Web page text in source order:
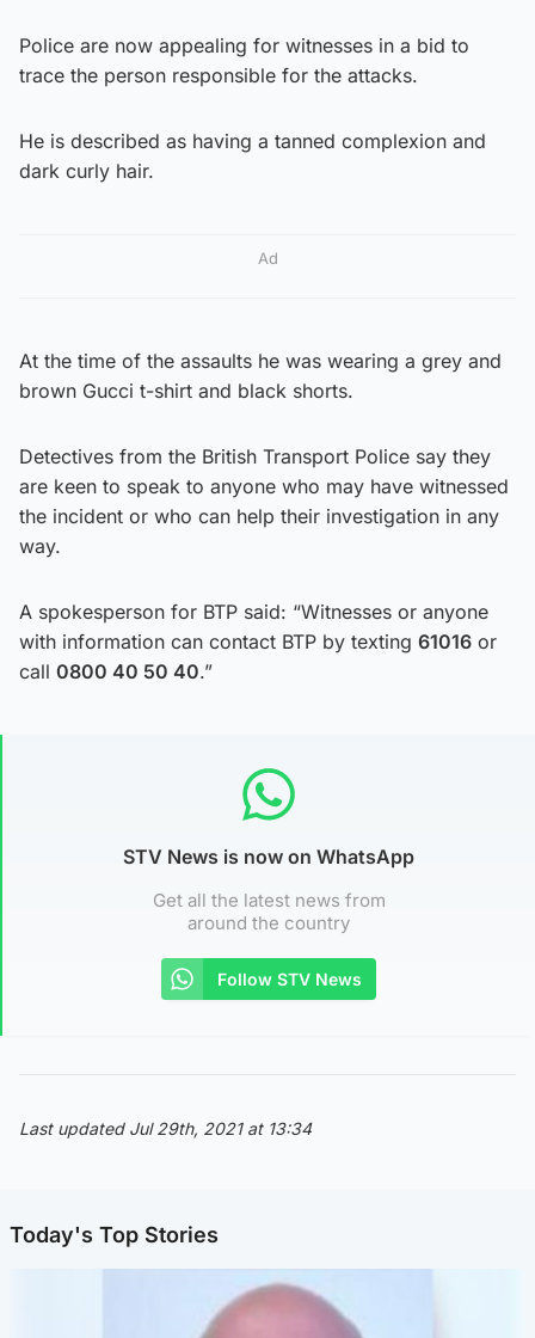
Police are now appealing for witnesses in a bid to
trace the person responsible for the attacks.
He is described as having a tanned complexion and
dark curly hair.
Ad
At the time of the assaults he was wearing a grey and
brown Gucci t-shirt and black shorts.
Detectives from the British Transport Police say they
are keen to speak to anyone who may have witnessed
the incident or who can help their investigation in any
way.
A spokesperson for BTP said: “Witnesses or anyone
with information can contact BTP by texting 61016 or
call 0800 40 50 40.”
STV News is now on WhatsApp
Get all the latest news from
around the country
Follow STV News
Last updated Jul 29th, 2021 at 13:34
Today's Top Stories